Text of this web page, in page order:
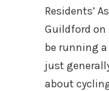
Residents’
Guildford on
be running a
just
about